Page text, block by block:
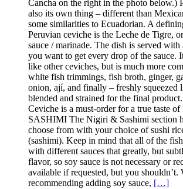
Cancha on the right in the photo below.)
also its own thing – different than
some similarities to Ecuadorian. A
Peruvian ceviche is the Leche de Tigre,
sauce / marinade. The dish is served with
you want to get every drop of the sauce.
like other ceviches, but is much more
white fish trimmings, fish broth, ginger,
onion, ají, and finally – freshly squeezed
blended and strained for the final
Ceviche is a must-order for a true taste
SASHIMI The Nigiri & Sashimi section
choose from with your choice of sushi
(sashimi). Keep in mind that all of the
with different sauces that greatly, but
flavor, so soy sauce is not necessary or
available if requested, but you shouldn’t.
recommending adding soy sauce, […]